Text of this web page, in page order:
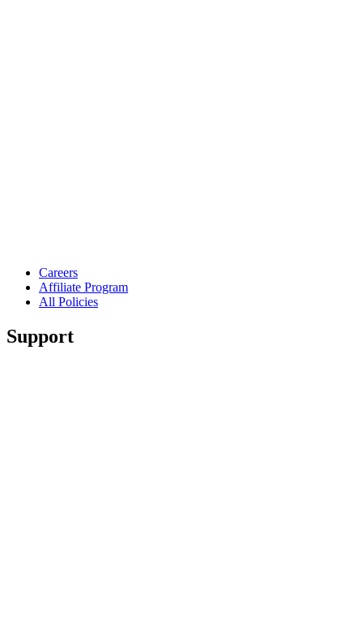
Careers
Affiliate Program
All Policies
Support